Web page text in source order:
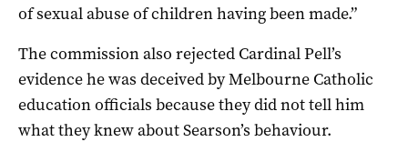
of sexual abuse of children having been made.”
The commission also rejected Cardinal Pell’s
evidence he was deceived by Melbourne Catholic
education officials because they did not tell him
what they knew about Searson’s behaviour.